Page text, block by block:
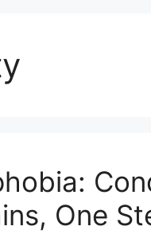
One